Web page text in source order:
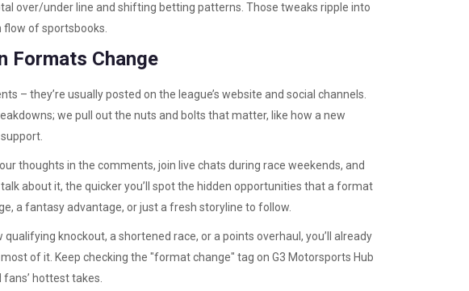
over/under line and shifting betting patterns. Those tweaks ripple into
of sportsbooks.
Formats Change
– they’re usually posted on the league’s website and social channels.
we pull out the nuts and bolts that matter, like how a new
thoughts in the comments, join live chats during race weekends, and
about it, the quicker you’ll spot the hidden opportunities that a format
a fantasy advantage, or just a fresh storyline to follow.
knockout, a shortened race, or a points overhaul, you’ll already
of it. Keep checking the "format change" tag on G3 Motorsports Hub
hottest takes.